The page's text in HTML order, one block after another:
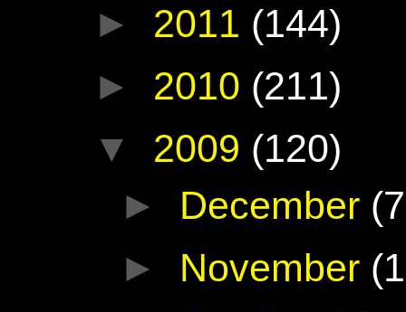
► 2011 (144)
► 2010 (211)
▼ 2009 (120)
► December
► November